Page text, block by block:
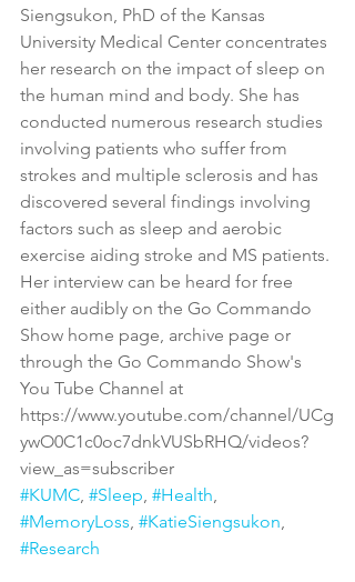
Siengsukon, PhD of the Kansas
University Medical Center concentrates
her research on the impact of sleep on
the human mind and body. She has
conducted numerous research studies
involving patients who suffer from
strokes and multiple sclerosis and has
discovered several findings involving
factors such as sleep and aerobic
exercise aiding stroke and MS patients.
Her interview can be heard for free
either audibly on the Go Commando
Show home page, archive page or
through the Go Commando Show's
You Tube Channel at
https://www.youtube.com/channel/UCg
ywO0C1c0oc7dnkVUSbRHQ/videos?
view_as=subscriber
#KUMC #Sleep #Health
#MemoryLoss #KatieSiengsukon
#Research